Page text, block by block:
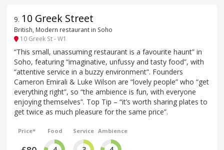
9. 10 Greek Street
British, Modern restaurant in Soho
10 Greek St - W1
“This small, unassuming restaurant is a favourite haunt” in
Soho, featuring “imaginative, unfussy and tasty food”, with
“attentive service in a buzzy environment”. Founders
Cameron Emirali & Luke Wilson are “lovely people” who “get
everything right”, so “the ambience is fun, with everyone
enjoying themselves”. Top Tip – “it’s worth sharing plates to
get twice as much pleasure for the same price”.
Price* Food Service Ambience